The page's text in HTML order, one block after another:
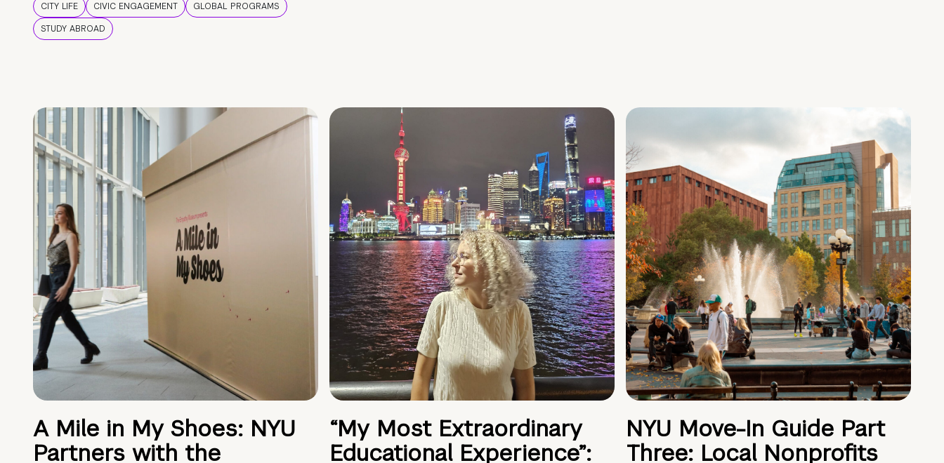
CITY LIFE CIVIC ENGAGEMENT
GLOBAL PROGRAMS
STUDY ABROAD
A Mile in My Shoes: NYU
Partners with the
“My Most Extraordinary
Educational Experience”:
NYU Move-In Guide Part
Three: Local Nonprofits